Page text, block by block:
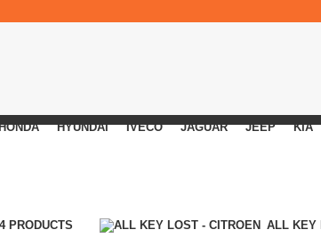
HYUNDAI IVECO JAGUAR JEEP KIA
PRODUCTS ALL KEY